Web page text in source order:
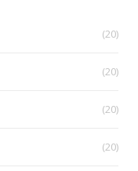
(20)
(20)
(20)
(20)